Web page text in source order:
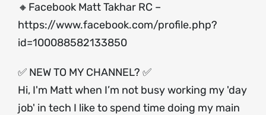
🔸Facebook Matt Takhar RC –
https://www.facebook.com/profile.php?
id=100088582133850
✅ NEW TO MY CHANNEL? ✅
Hi, I'm Matt when I’m not busy working my 'day
job' in tech I like to spend time doing my main